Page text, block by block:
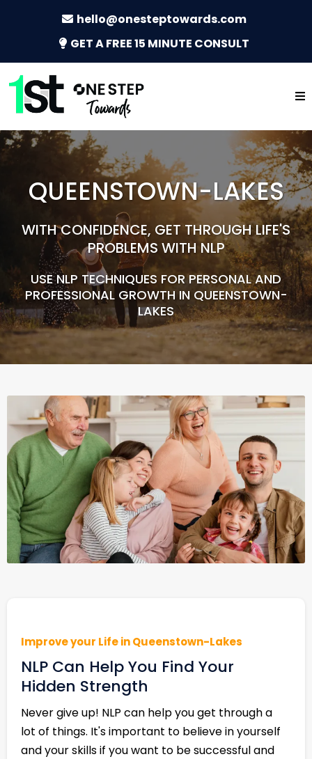
hello@onesteptowards.com
GET A FREE 15 MINUTE CONSULT
QUEENSTOWN-LAKES
WITH CONFIDENCE, GET THROUGH LIFE'S
PROBLEMS WITH NLP
USE NLP TECHNIQUES FOR PERSONAL AND
PROFESSIONAL GROWTH IN QUEENSTOWN-
LAKES
Improve your Life in Queenstown-Lakes
NLP Can Help You Find Your
Hidden Strength
Never give up! NLP can help you get through a
lot of things. It's important to believe in yourself
and your skills if you want to be successful and